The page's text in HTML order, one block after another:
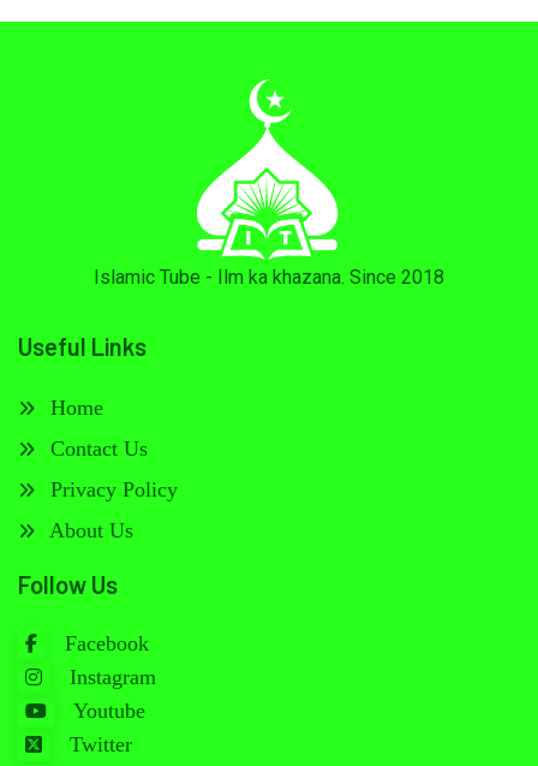
Islamic Tube - Ilm ka khazana. Since 2018
Useful Links
Home
Contact Us
Privacy Policy
About Us
Follow Us
Facebook
Instagram
Youtube
Twitter